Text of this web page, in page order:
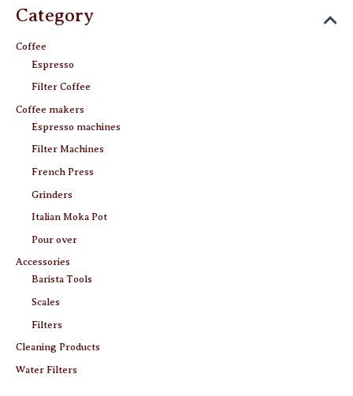
Category
Coffee
Espresso
Filter Coffee
Coffee makers
Espresso machines
Filter Machines
French Press
Grinders
Italian Moka Pot
Pour over
Accessories
Barista Tools
Scales
Filters
Cleaning Products
Water Filters